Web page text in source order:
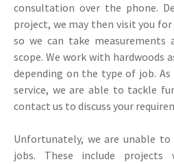
consultation over the phone.
project, we may then visit you
so we can take measurements
scope. We work with hardwoods
depending on the type of job.
service, we are able to tackle
contact us to discuss your
Unfortunately, we are unable
jobs. These include projects